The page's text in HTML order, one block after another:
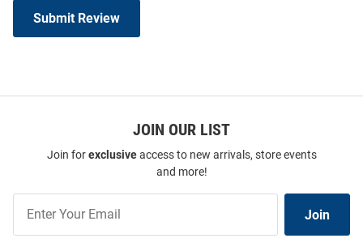
Submit Review
JOIN OUR LIST
Join forexclusiveaccess to new arrivals, store events
and more!
Our
List
Join